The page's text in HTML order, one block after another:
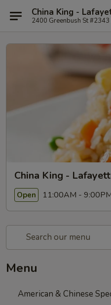
China King -
2400 Greenbush St
China King -
Open 11:00AM -
Menu
American & Chinese